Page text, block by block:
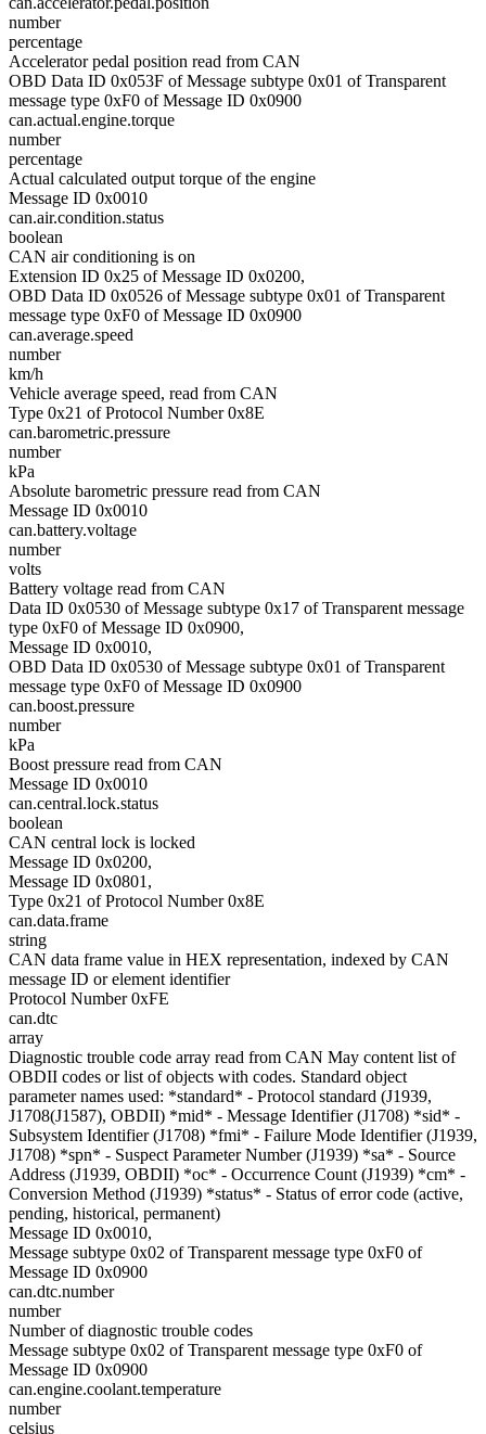
number
percentage
Accelerator pedal position read from CAN
OBD Data ID 0x053F of Message subtype 0x01 of Transparent
message type 0xF0 of Message ID 0x0900
can.actual.engine.torque
number
percentage
Actual calculated output torque of the engine
Message ID 0x0010
can.air.condition.status
boolean
CAN air conditioning is on
Extension ID 0x25 of Message ID 0x0200,
OBD Data ID 0x0526 of Message subtype 0x01 of Transparent
message type 0xF0 of Message ID 0x0900
can.average.speed
number
km/h
Vehicle average speed, read from CAN
Type 0x21 of Protocol Number 0x8E
can.barometric.pressure
number
kPa
Absolute barometric pressure read from CAN
Message ID 0x0010
can.battery.voltage
number
volts
Battery voltage read from CAN
Data ID 0x0530 of Message subtype 0x17 of Transparent message
type 0xF0 of Message ID 0x0900,
Message ID 0x0010,
OBD Data ID 0x0530 of Message subtype 0x01 of Transparent
message type 0xF0 of Message ID 0x0900
can.boost.pressure
number
kPa
Boost pressure read from CAN
Message ID 0x0010
can.central.lock.status
boolean
CAN central lock is locked
Message ID 0x0200,
Message ID 0x0801,
Type 0x21 of Protocol Number 0x8E
can.data.frame
string
CAN data frame value in HEX representation, indexed by CAN
message ID or element identifier
Protocol Number 0xFE
can.dtc
array
Diagnostic trouble code array read from CAN May content list of
OBDII codes or list of objects with codes. Standard object
parameter names used: *standard* - Protocol standard (J1939,
J1708(J1587), OBDII) *mid* - Message Identifier (J1708) *sid* -
Subsystem Identifier (J1708) *fmi* - Failure Mode Identifier (J1939,
J1708) *spn* - Suspect Parameter Number (J1939) *sa* - Source
Address (J1939, OBDII) *oc* - Occurrence Count (J1939) *cm* -
Conversion Method (J1939) *status* - Status of error code (active,
pending, historical, permanent)
Message ID 0x0010,
Message subtype 0x02 of Transparent message type 0xF0 of
Message ID 0x0900
can.dtc.number
number
Number of diagnostic trouble codes
Message subtype 0x02 of Transparent message type 0xF0 of
Message ID 0x0900
can.engine.coolant.temperature
number
celsius